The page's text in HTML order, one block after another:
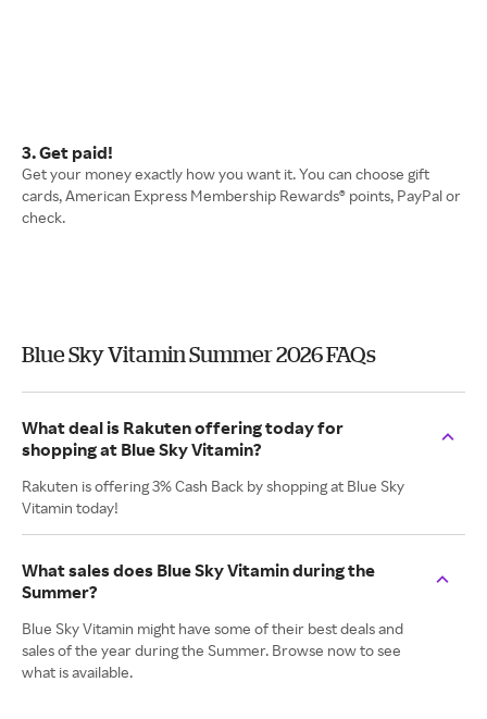
3. Get paid!
Get your money exactly how you want it. You can choose gift
cards, American Express Membership Rewards® points, PayPal or
check.
Blue Sky Vitamin Summer 2026 FAQs
What deal is Rakuten offering today for
shopping at Blue Sky Vitamin?
Rakuten is offering 3% Cash Back by shopping at Blue Sky
Vitamin today!
What sales does Blue Sky Vitamin during the
Summer?
Blue Sky Vitamin might have some of their best deals and
sales of the year during the Summer. Browse now to see
what is available.